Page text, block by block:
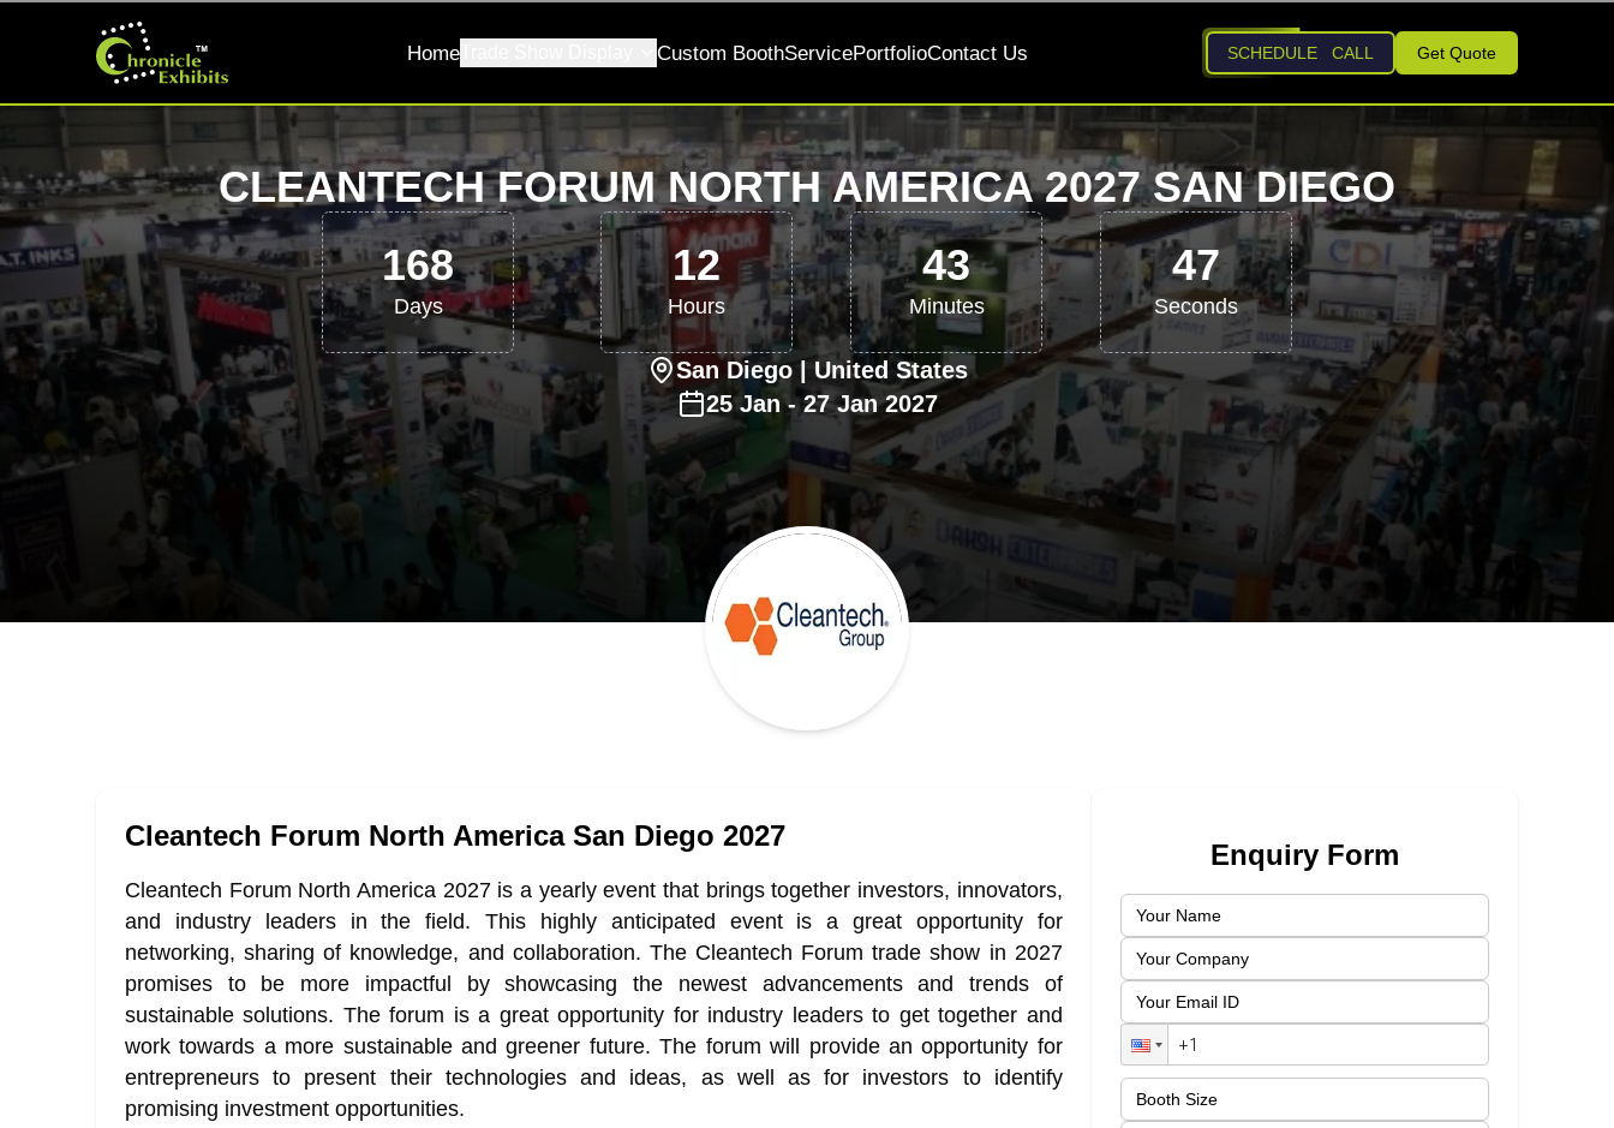
HomeTrade Show Display Custom BoothServicePortfolioContact Us SCHEDULE CALL Get Quote
CLEANTECH FORUM NORTH AMERICA 2027 SAN DIEGO
168
Days
12
Hours
43
Minutes
46
Seconds
San Diego| United States
25 Jan - 27 Jan 2027
Cleantech Forum North America San Diego 2027
Cleantech Forum North America 2027 is a yearly event that brings together investors, innovators,
and industry leaders in the field. This highly anticipated event is a great opportunity for
networking, sharing of knowledge, and collaboration. The Cleantech Forum trade show in 2027
promises to be more impactful by showcasing the newest advancements and trends of
sustainable solutions. The forum is a great opportunity for industry leaders to get together and
work towards a more sustainable and greener future. The forum will provide an opportunity for
entrepreneurs to present their technologies and ideas, as well as for investors to identify
promising investment opportunities.
Enquiry Form